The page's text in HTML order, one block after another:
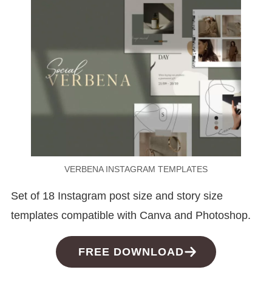
VERBENA INSTAGRAM TEMPLATES
Set of 18 Instagram post size and story size
templates compatible with Canva and Photoshop.
FREE DOWNLOAD